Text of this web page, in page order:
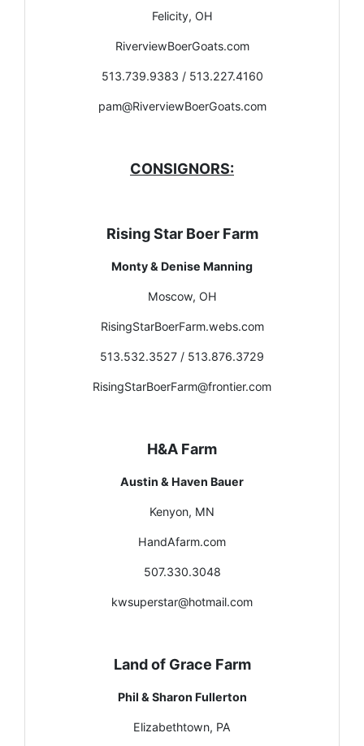
Felicity, OH
RiverviewBoerGoats.com
513.739.9383 / 513.227.4160
pam@RiverviewBoerGoats.com
CONSIGNORS:
Rising Star Boer Farm
Monty & Denise Manning
Moscow, OH
RisingStarBoerFarm.webs.com
513.532.3527 / 513.876.3729
RisingStarBoerFarm@frontier.com
H&A Farm
Austin & Haven Bauer
Kenyon, MN
HandAfarm.com
507.330.3048
kwsuperstar@hotmail.com
Land of Grace Farm
Phil & Sharon Fullerton
Elizabethtown, PA